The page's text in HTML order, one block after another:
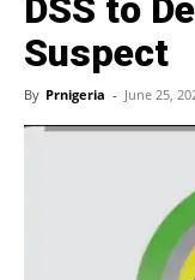
DSS to
Suspect
By Prnigeria - June 25,